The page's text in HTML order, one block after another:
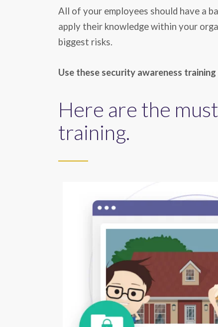
All of your employees should have a
apply their knowledge within your
biggest risks.
Use these security awareness
Here are the
training.